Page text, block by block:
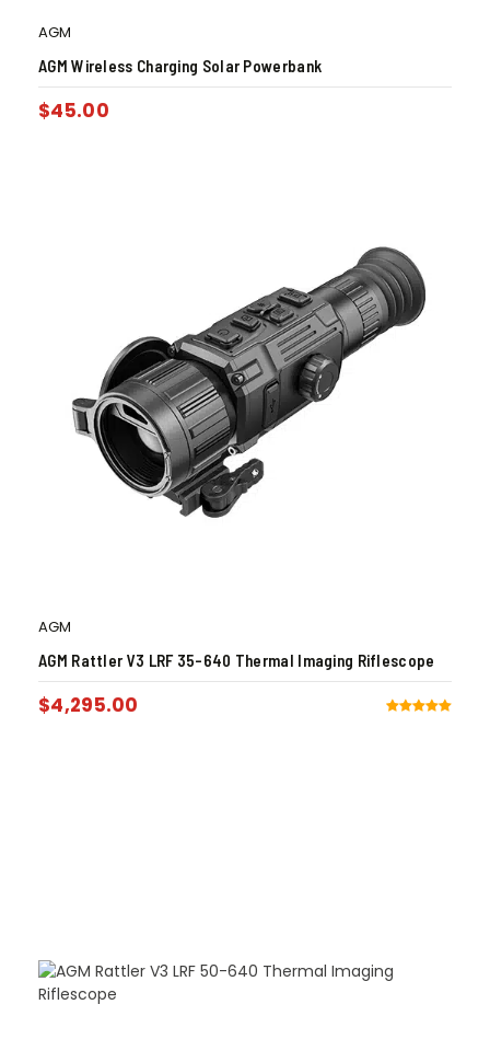
AGM
AGM Wireless Charging Solar Powerbank
$45.00
AGM
AGM Rattler V3 LRF 35-640 Thermal Imaging Riflescope
$4,295.00